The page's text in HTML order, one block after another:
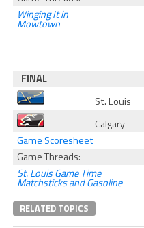
Winging It in
Mowtown
FINAL
St. Louis
Calgary
Game Scoresheet
Game Threads:
St. Louis Game Time
Matchsticks and Gasoline
RELATED TOPICS